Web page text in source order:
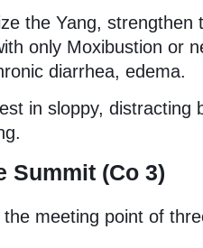
the Yang, strengthen
only Moxibustion or
diarrhea, edema.
in sloppy, distracting
Summit (Co 3)
meeting point of